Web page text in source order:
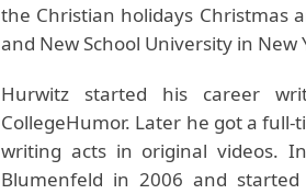
the Christian holidays Christmas
and New School University in New
Hurwitz started his career
CollegeHumor. Later he got a
writing acts in original videos.
Blumenfeld in 2006 and